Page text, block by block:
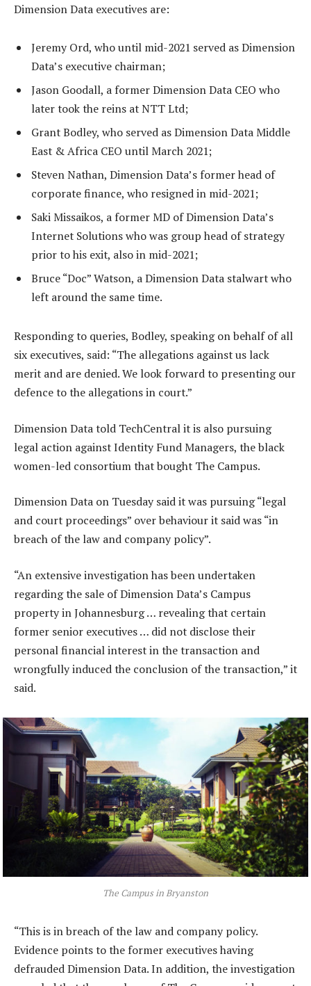
Dimension Data executives are:
Jeremy Ord, who until mid-2021 served as Dimension
Data’s executive chairman;
Jason Goodall, a former Dimension Data CEO who
later took the reins at NTT Ltd;
Grant Bodley, who served as Dimension Data Middle
East & Africa CEO until March 2021;
Steven Nathan, Dimension Data’s former head of
corporate finance, who resigned in mid-2021;
Saki Missaikos, a former MD of Dimension Data’s
Internet Solutions who was group head of strategy
prior to his exit, also in mid-2021;
Bruce “Doc” Watson, a Dimension Data stalwart who
left around the same time.
Responding to queries, Bodley, speaking on behalf of all
six executives, said: “The allegations against us lack
merit and are denied. We look forward to presenting our
defence to the allegations in court.”
Dimension Data told TechCentral it is also pursuing
legal action against Identity Fund Managers, the black
women-led consortium that bought The Campus.
Dimension Data on Tuesday said it was pursuing “legal
and court proceedings” over behaviour it said was “in
breach of the law and company policy”.
“An extensive investigation has been undertaken
regarding the sale of Dimension Data’s Campus
property in Johannesburg … revealing that certain
former senior executives … did not disclose their
personal financial interest in the transaction and
wrongfully induced the conclusion of the transaction,” it
said.
The Campus in Bryanston
“This is in breach of the law and company policy.
Evidence points to the former executives having
defrauded Dimension Data. In addition, the investigation